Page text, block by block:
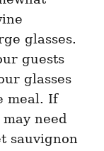
glasses.
guests
glasses
meal. If
need
sauvignon